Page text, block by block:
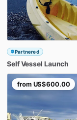
Partnered
SelfVessel Launch
from US$600.00